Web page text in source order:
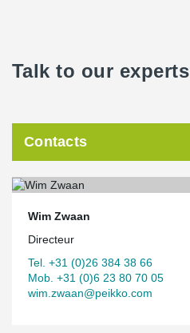
Talk to our experts
Contacts
Wim Zwaan
Directeur
Tel. +31 (0)26 384 38 66
Mob. +31 (0)6 23 80 70 05
wim.zwaan@peikko.com